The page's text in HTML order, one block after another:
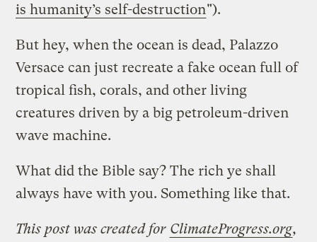
is humanity’s self-destruction").
But hey, when the ocean is dead, Palazzo
Versace can just recreate a fake ocean full of
tropical fish, corals, and other living
creatures driven by a big petroleum-driven
wave machine.
What did the Bible say? The rich ye shall
always have with you. Something like that.
This post was created for ClimateProgress.org,